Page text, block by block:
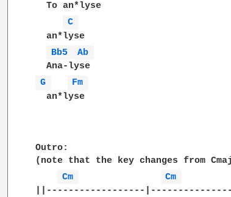
  To an*lyse
C
  an*lyse
Bb5
Ab
G
Fm
  an*lyse
Outro:
(note that the key changes from
Cm
Cm
||------------------